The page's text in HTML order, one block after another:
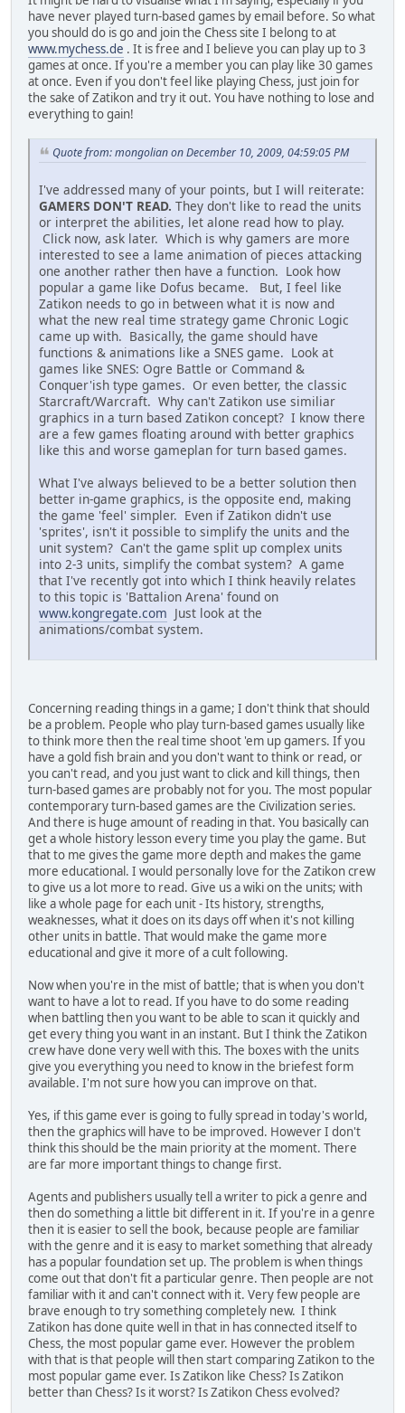
have never played turn-based games by email before. So what
you should do is go and join the Chess site I belong to at
www.mychess.de . It is free and I believe you can play up to 3
games at once. If you're a member you can play like 30 games
at once. Even if you don't feel like playing Chess, just join for
the sake of Zatikon and try it out. You have nothing to lose and
everything to gain!
Quote from: mongolian on December 10, 2009, 04:59:05 PM
I've addressed many of your points, but I will reiterate:
GAMERS DON'T READ. They don't like to read the units
or interpret the abilities, let alone read how to play.
Click now, ask later. Which is why gamers are more
interested to see a lame animation of pieces attacking
one another rather then have a function. Look how
popular a game like Dofus became. But, I feel like
Zatikon needs to go in between what it is now and
what the new real time strategy game Chronic Logic
came up with. Basically, the game should have
functions & animations like a SNES game. Look at
games like SNES: Ogre Battle or Command &
Conquer'ish type games. Or even better, the classic
Starcraft/Warcraft. Why can't Zatikon use similiar
graphics in a turn based Zatikon concept? I know there
are a few games floating around with better graphics
like this and worse gameplan for turn based games.
What I've always believed to be a better solution then
better in-game graphics, is the opposite end, making
the game 'feel' simpler. Even if Zatikon didn't use
'sprites', isn't it possible to simplify the units and the
unit system? Can't the game split up complex units
into 2-3 units, simplify the combat system? A game
that I've recently got into which I think heavily relates
to this topic is 'Battalion Arena' found on
www.kongregate.com Just look at the
animations/combat system.
Concerning reading things in a game; I don't think that should
be a problem. People who play turn-based games usually like
to think more then the real time shoot 'em up gamers. If you
have a gold fish brain and you don't want to think or read, or
you can't read, and you just want to click and kill things, then
turn-based games are probably not for you. The most popular
contemporary turn-based games are the Civilization series.
And there is huge amount of reading in that. You basically can
get a whole history lesson every time you play the game. But
that to me gives the game more depth and makes the game
more educational. I would personally love for the Zatikon crew
to give us a lot more to read. Give us a wiki on the units; with
like a whole page for each unit - Its history, strengths,
weaknesses, what it does on its days off when it's not killing
other units in battle. That would make the game more
educational and give it more of a cult following.
Now when you're in the mist of battle; that is when you don't
want to have a lot to read. If you have to do some reading
when battling then you want to be able to scan it quickly and
get every thing you want in an instant. But I think the Zatikon
crew have done very well with this. The boxes with the units
give you everything you need to know in the briefest form
available. I'm not sure how you can improve on that.
Yes, if this game ever is going to fully spread in today's world,
then the graphics will have to be improved. However I don't
think this should be the main priority at the moment. There
are far more important things to change first.
Agents and publishers usually tell a writer to pick a genre and
then do something a little bit different in it. If you're in a genre
then it is easier to sell the book, because people are familiar
with the genre and it is easy to market something that already
has a popular foundation set up. The problem is when things
come out that don't fit a particular genre. Then people are not
familiar with it and can't connect with it. Very few people are
brave enough to try something completely new. I think
Zatikon has done quite well in that in has connected itself to
Chess, the most popular game ever. However the problem
with that is that people will then start comparing Zatikon to the
most popular game ever. Is Zatikon like Chess? Is Zatikon
better than Chess? Is it worst? Is Zatikon Chess evolved?